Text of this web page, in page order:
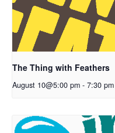
The Thing with Feathers
August 10@5:00 pm - 7:30 pm